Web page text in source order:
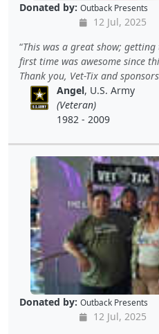
Donated by: Outback Presents
12 Jul, 2025
This was a great show;
first time was awesome since
Thank you, Vet-Tix and
Angel, U.S. Army
(Veteran)
1982 - 2009
Donated by: Outback Presents
12 Jul, 2025